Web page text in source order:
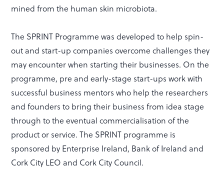
mined from the human skin microbiota.
The SPRINT Programme was developed to help spin-
out and start-up companies overcome challenges they
may encounter when starting their businesses. On the
programme, pre and early-stage start-ups work with
successful business mentors who help the researchers
and founders to bring their business from idea stage
through to the eventual commercialisation of the
product or service. The SPRINT programme is
sponsored by Enterprise Ireland, Bank of Ireland and
Cork City LEO and Cork City Council.